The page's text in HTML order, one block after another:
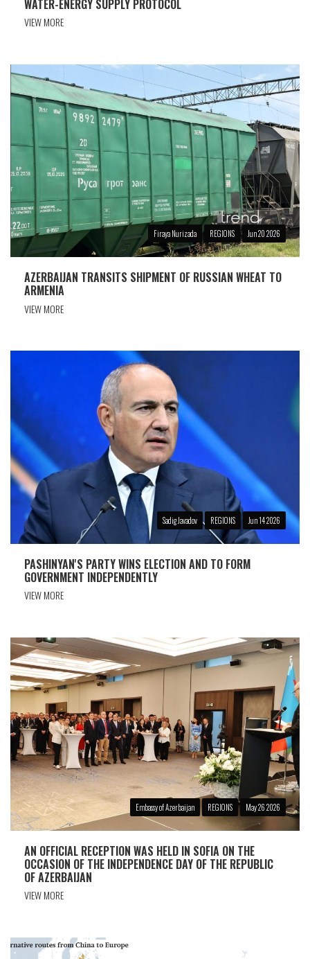
WATER-ENERGY SUPPLY PROTOCOL
VIEW MORE
Firaya Nurizada REGIONS Jun 20 2026
AZERBAIJAN TRANSITS SHIPMENT OF RUSSIAN WHEAT TO
ARMENIA
VIEW MORE
Sadig Javadov REGIONS Jun 14 2026
PASHINYAN'S PARTY WINS ELECTION AND TO FORM
GOVERNMENT INDEPENDENTLY
VIEW MORE
Embassy of Azerbaijan REGIONS May 26 2026
AN OFFICIAL RECEPTION WAS HELD IN SOFIA ON THE
OCCASION OF THE INDEPENDENCE DAY OF THE REPUBLIC
OF AZERBAIJAN
VIEW MORE